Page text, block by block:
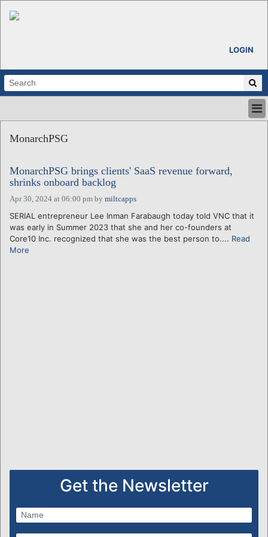
LOGIN
ABOUT
CALENDARS
VENTURE NOTES
REGIONS
LOGIN
MonarchPSG
MonarchPSG brings clients' SaaS revenue forward,
shrinks onboard backlog
Apr 30, 2024 at 06:00 pm by miltcapps
SERIAL entrepreneur Lee Inman Farabaugh today told VNC that it
was early in Summer 2023 that she and her co-founders at
Core10 Inc. recognized that she was the best person to.... Read
More
Get the Newsletter